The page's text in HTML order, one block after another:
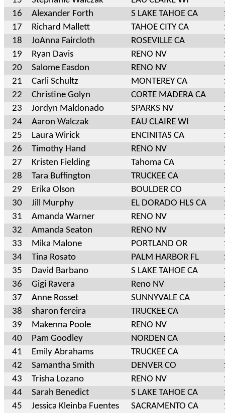
16
Alexander Forth S LAKE TAHOE CA
17
Richard Mallett TAHOE CITY CA
18
JoAnna Faircloth ROSEVILLE CA
19
Ryan Davis RENO NV
20
Salome Easdon RENO NV
21
Carli Schultz MONTEREY CA
22
Christine Golyn CORTE MADERA CA
23
Jordyn Maldonado SPARKS NV
24
Aaron Walczak EAU CLAIRE WI
25
Laura Wirick ENCINITAS CA
26
Timothy Hand RENO NV
27
Kristen Fielding Tahoma CA
28
Tara Buffington TRUCKEE CA
29
Erika Olson BOULDER CO
30
Jill Murphy EL DORADO HLS CA
31
Amanda Warner RENO NV
32
Amanda Seaton RENO NV
33
Mika Malone PORTLAND OR
34
Tina Rosato PALM HARBOR FL
35
David Barbano S LAKE TAHOE CA
36
Gigi Ravera Reno NV
37
Anne Rosset SUNNYVALE CA
38
sharon fereira TRUCKEE CA
39
Makenna Poole RENO NV
40
Pam Goodley NORDEN CA
41
Emily Abrahams TRUCKEE CA
42
Samantha Smith DENVER CO
43
Trisha Lozano RENO NV
44
Sarah Benedict S LAKE TAHOE CA
45
Jessica Kleinba Fuentes SACRAMENTO CA